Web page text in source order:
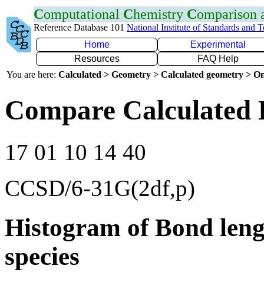
Computational Chemistry Comparison
Reference Database 101 National Institute of Standards and
Home
Experimental
Resources
FAQ Help
You are here: Calculated > Geometry > Calculated geometry >
Compare Calculated
17 01 10 14 40
CCSD/6-31G(2df,p)
Histogram of Bond
species